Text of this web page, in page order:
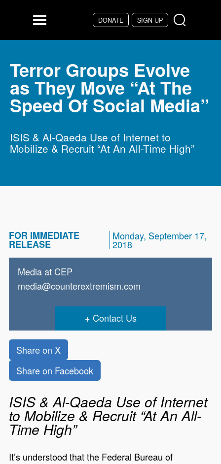
DONATE SIGN UP
Menu
Terror Groups Evolve
as They Move “At The
Speed Of Social Media”
ISIS & Al-Qaeda Use of Internet to
Mobilize & Recruit “At An All-Time High”
FOR IMMEDIATE
RELEASE
Monday, September 17,
2018
Media at CEP
media@counterextremism.com
Contact Us
Share on X
Share on Facebook
ISIS & Al-Qaeda Use of Internet
to Mobilize & Recruit “At An All-
Time High”
It’s understood that the Federal Bureau of